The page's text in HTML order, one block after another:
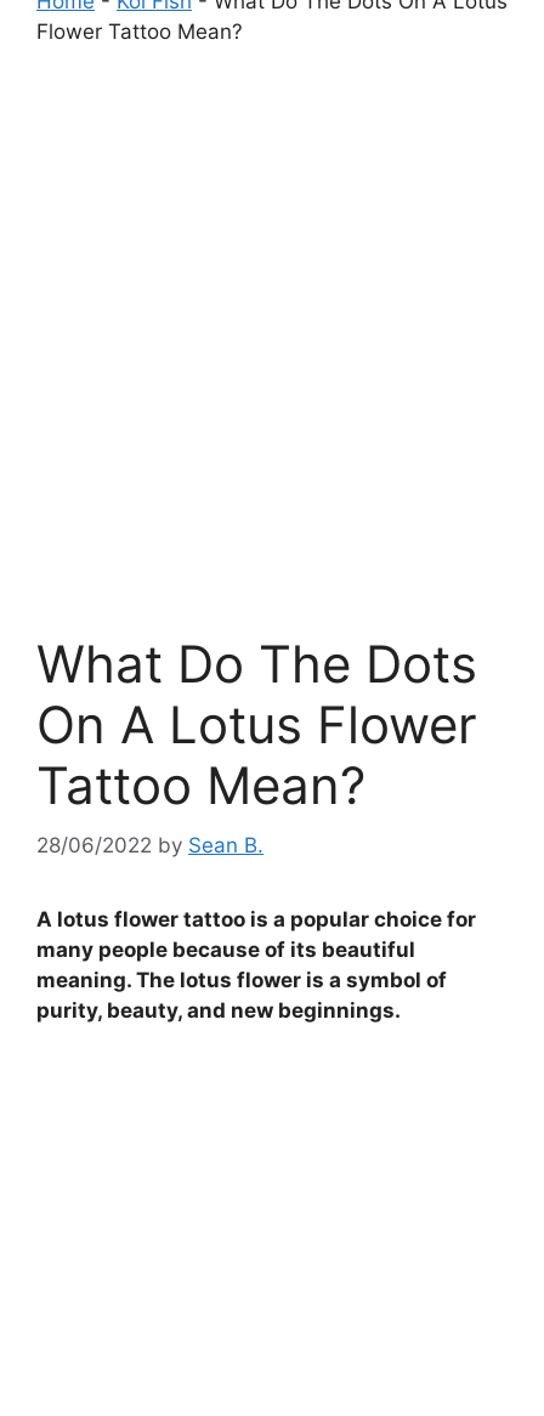
Flower Tattoo Mean?
What Do The Dots
On A Lotus Flower
Tattoo Mean?
28/06/2022 by Sean B.
A lotus flower tattoo is a popular choice for
many people because of its beautiful
meaning. The lotus flower is a symbol of
purity, beauty, and new beginnings.